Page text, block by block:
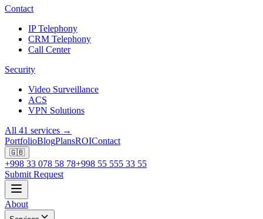
Contact
IP Telephony
CRM Telephony
Call Center
Security
Video Surveillance
ACS
VPN Solutions
All 41 services →
PortfolioBlogPlansROIContact
🇬🇧
+998 33 078 58 78+998 55 555 33 55
Submit Request
About